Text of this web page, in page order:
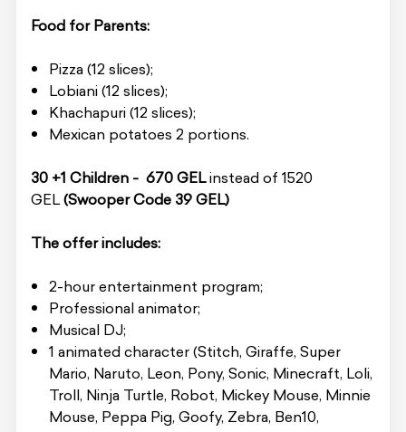
Food for Parents:
Pizza (12 slices);
Lobiani (12 slices);
Khachapuri (12 slices);
Mexican potatoes 2 portions.
30 +1 Children - 670 GELinstead of 1520
GEL(Swooper Code 39 GEL)
The offer includes:
2-hour entertainment program;
Professional animator;
Musical DJ;
1 animated character (Stitch, Giraffe, Super
Mario, Naruto, Leon, Pony, Sonic, Minecraft, Loli,
Troll, Ninja Turtle, Robot, Mickey Mouse, Minnie
Mouse, Peppa Pig, Goofy, Zebra, Ben10,